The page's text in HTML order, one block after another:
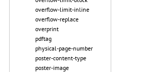
overflow-limit-inline
overflow-replace
overprint
pdftag
physical-page-number
poster-content-type
poster-image